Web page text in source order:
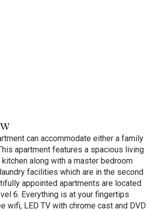
can accommodate either a family
apartment features a spacious living
along with a master bedroom
facilities which are in the second
appointed apartments are located
6. Everything is at your fingertips
wifi, LED TV with chrome cast and DVD